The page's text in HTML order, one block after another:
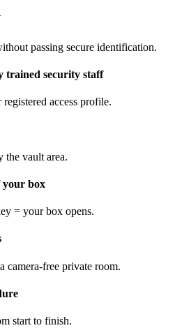
passing secure identification.
trained security staff
access profile.
the vault area.
your box
= your box opens.
camera-free private room.
start to finish.